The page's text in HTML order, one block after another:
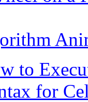
to
for